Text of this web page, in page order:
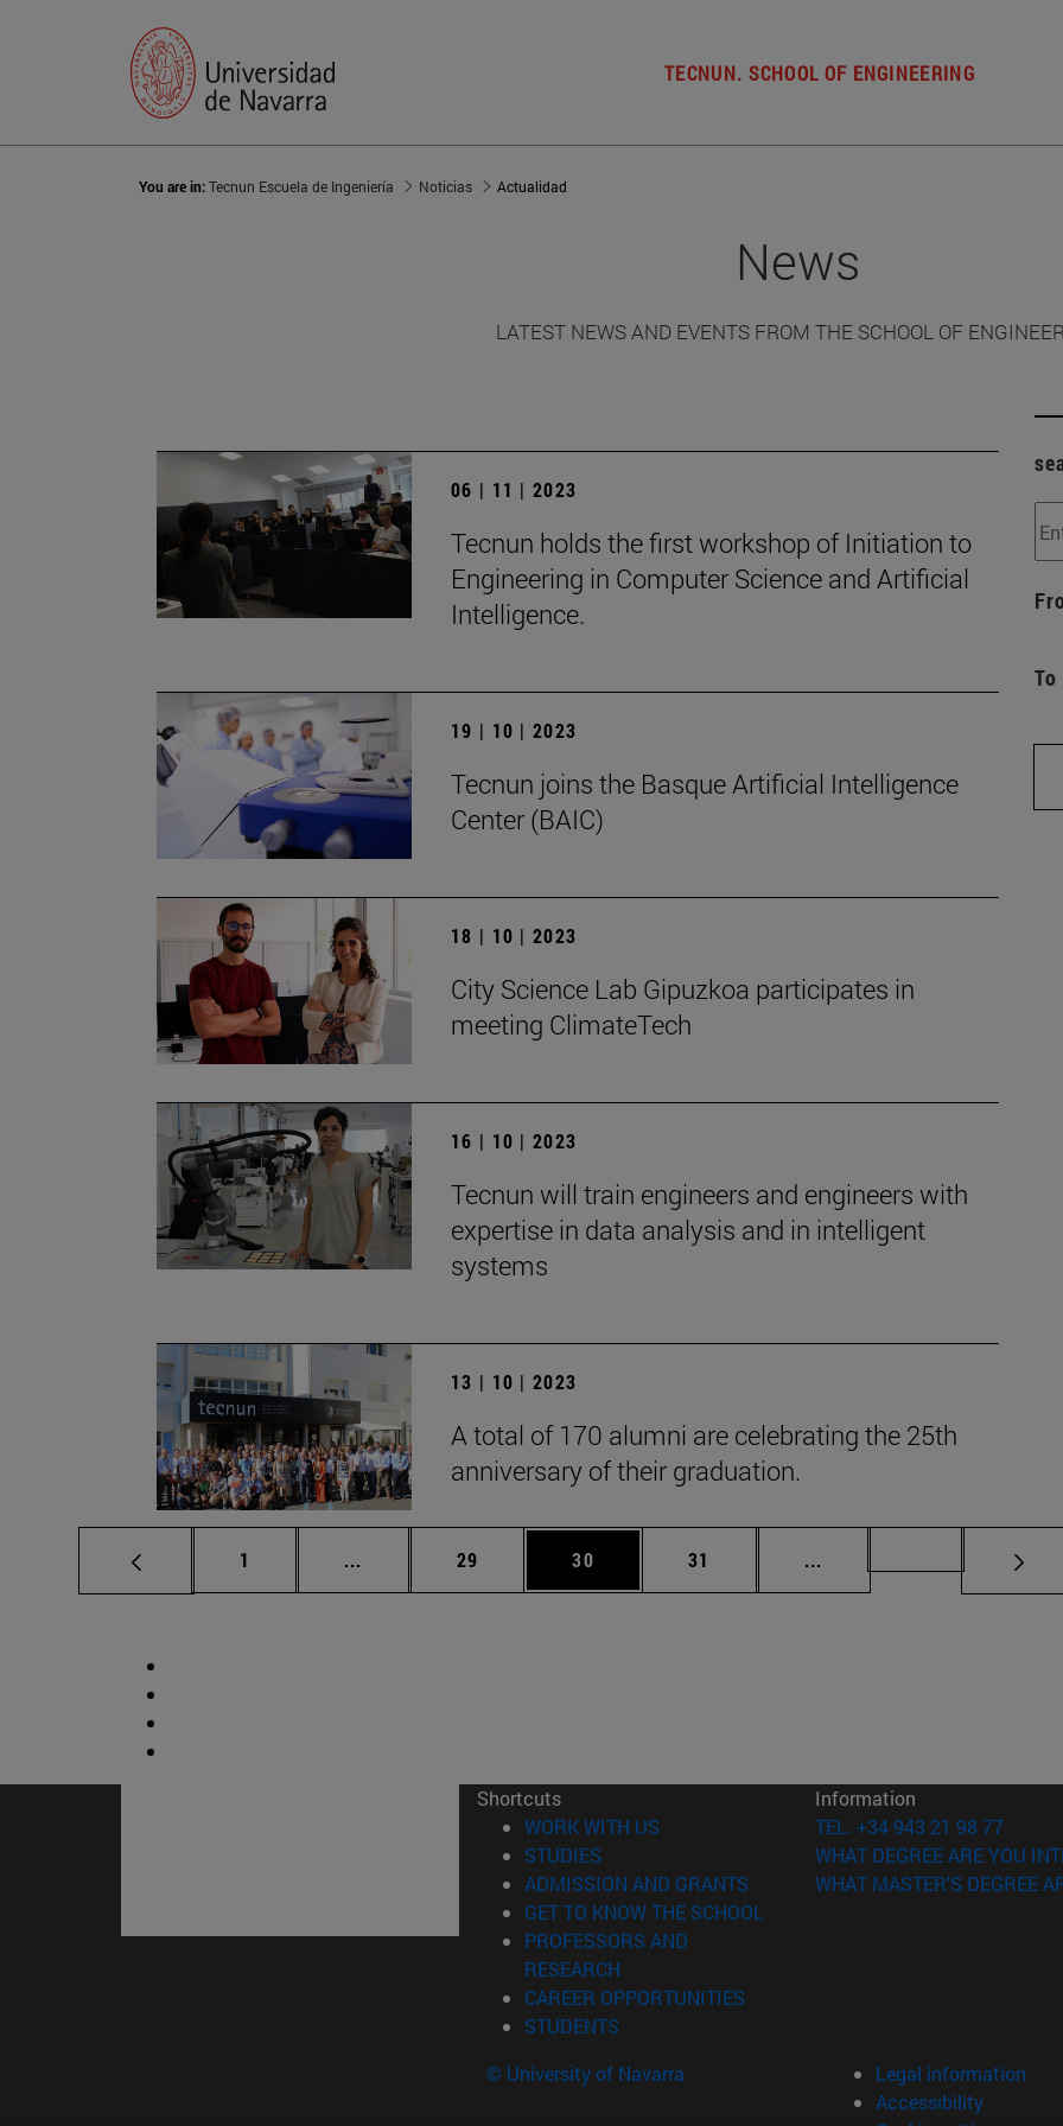
TECNUN. SCHOOL OF ENGINEERING
You are in:Tecnun Escuela de Ingeniería Noticias Actualidad
News
LATEST NEWS AND EVENTS FROM THE SCHOOL OF
06 | 11 | 2023
Tecnun holds the first workshop of Initiation to
Engineering in Computer Science and Artificial
Intelligence.
19 | 10 | 2023
Tecnun joins the Basque Artificial Intelligence
Center (BAIC)
18 | 10 | 2023
City Science Lab Gipuzkoa participates in
meeting ClimateTech
16 | 10 | 2023
Tecnun will train engineers and engineers with
expertise in data analysis and in intelligent
systems
13 | 10 | 2023
A total of 170 alumni are celebrating the 25th
anniversary of their graduation.
Page
1 ... Intermediate pages Use TAB to scroll.
Page
29 Page
30 Page
31 ... Intermediate pages Use
To
Shortcuts
WORK WITH US (opens in new window)
STUDIES
ADMISSION AND GRANTS (opens in new window)
GET TO KNOW THE SCHOOL
PROFESSORS AND
RESEARCH
CAREER OPPORTUNITIES
STUDENTS
Information
TEL. +34 943 21 98 77
WHAT DEGREE ARE YOU
WHAT MASTER'S DEGREE
© University of Navarra
Legal information
Accessibility